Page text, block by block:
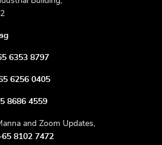
6353 8797
6256 0405
8686 4559
and Zoom Updates,
8102 7472